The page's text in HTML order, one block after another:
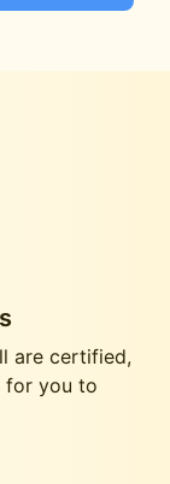
are certified,
for you to